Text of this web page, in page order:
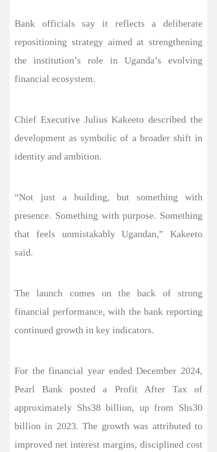
Bank officials say it reflects a deliberate
repositioning strategy aimed at strengthening
the institution’s role in Uganda’s evolving
financial ecosystem.
Chief Executive Julius Kakeeto described the
development as symbolic of a broader shift in
identity and ambition.
“Not just a building, but something with
presence. Something with purpose. Something
that feels unmistakably Ugandan,” Kakeeto
said.
The launch comes on the back of strong
financial performance, with the bank reporting
continued growth in key indicators.
For the financial year ended December 2024,
Pearl Bank posted a Profit After Tax of
approximately Shs38 billion, up from Shs30
billion in 2023. The growth was attributed to
improved net interest margins, disciplined cost